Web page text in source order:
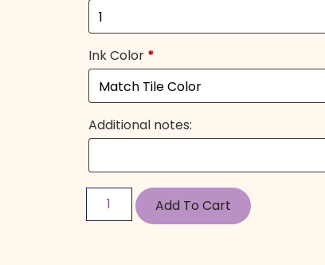
Ink Color *
Additional notes:
Add To Cart